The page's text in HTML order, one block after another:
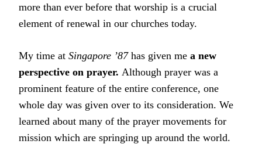
more than ever before that worship is a crucial
element of renewal in our churches today.
My time at Singapore ’87 has given me a new
perspective on prayer. Although prayer was a
prominent feature of the entire conference, one
whole day was given over to its consideration. We
learned about many of the prayer movements for
mission which are springing up around the world.